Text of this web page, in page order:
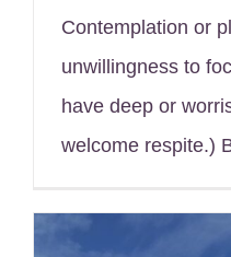
Contemplation or
unwillingness to
have deep or
welcome respite.)